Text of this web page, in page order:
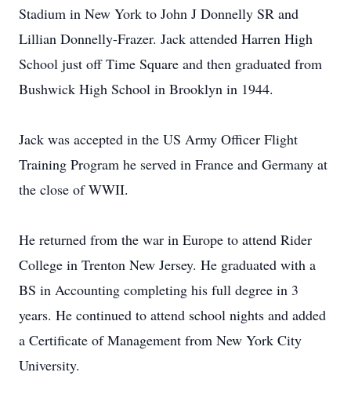
Stadium in New York to John J Donnelly SR and
Lillian Donnelly-Frazer. Jack attended Harren High
School just off Time Square and then graduated from
Bushwick High School in Brooklyn in 1944.
Jack was accepted in the US Army Officer Flight
Training Program he served in France and Germany at
the close of WWII.
He returned from the war in Europe to attend Rider
College in Trenton New Jersey. He graduated with a
BS in Accounting completing his full degree in 3
years. He continued to attend school nights and added
a Certificate of Management from New York City
University.